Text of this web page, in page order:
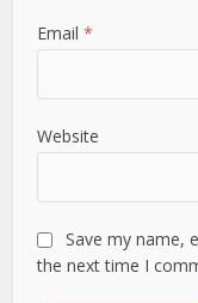
Email*
Website
Save my name,
the next time I